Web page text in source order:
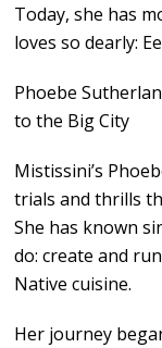
Today, she has
loves so dearly:
Phoebe
to the Big City
Mistissini’s
trials and thrills
She has known
do: create and
Native cuisine.
Her journey